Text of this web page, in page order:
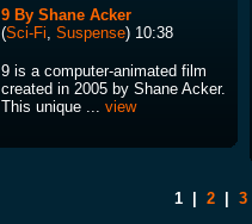
9 By Shane Acker
(Sci-Fi, Suspense) 10:38
9 is a computer-animated film
created in 2005 by Shane Acker.
This unique ... view
1 2 3